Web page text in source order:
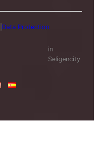
Data Protection
in
Seligencity